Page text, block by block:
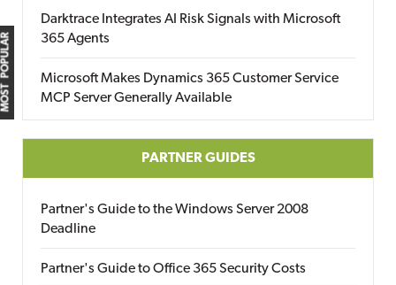
MOST POPULAR
Darktrace Integrates AI Risk Signals with Microsoft
365 Agents
Microsoft Makes Dynamics 365 Customer Service
MCP Server Generally Available
PARTNER GUIDES
Partner's Guide to the Windows Server 2008
Deadline
Partner's Guide to Office 365 Security Costs